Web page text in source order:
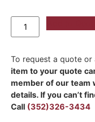
To request a quote
item to your quote
member of our team
details. If you can’t
Call (352)326-3434